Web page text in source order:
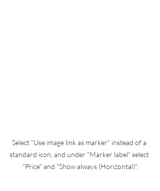
Select "Use image link as marker" instead of a
standard icon, and under "Marker label" select
"Price" and "Show always (Horizontal)".